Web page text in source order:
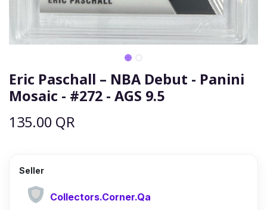
Eric Paschall – NBA Debut - Panini
Mosaic - #272 - AGS 9.5
135.00 QR
Seller
Collectors.Corner.Qa